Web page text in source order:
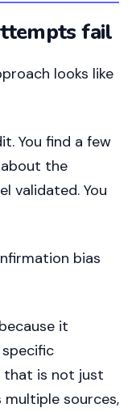
fail
looks like
You find a few
the
validated. You
bias
it
that is not just
sources,